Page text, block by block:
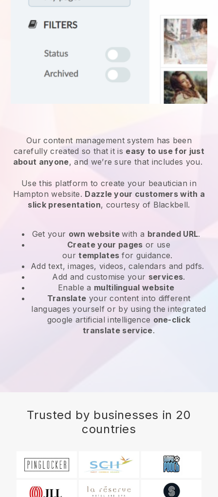
Our content management system has been
carefully created so that it is easy to use for just
about anyone, and we’re sure that includes you.
Use this platform to create your beautician in
Hampton website. Dazzle your customers with a
slick presentation, courtesy of Blackbell.
Get your own websitewith a branded URL.
Create your pages or use
ourtemplates for guidance.
Add text, images, videos, calendars and pdfs.
Add and customise your services.
Enable a multilingual website
Translate your content into different
languages yourself or by using the integrated
google artificial intelligence one-click
translate service.
Trusted by businesses in 20
countries